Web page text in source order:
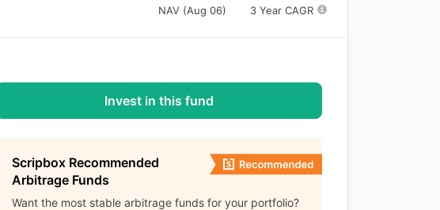
NAV (Aug 06) 3 Year CAGR
Invest in this fund
Scripbox Recommended
Arbitrage Funds
Want the most stable arbitrage funds for your portfolio?